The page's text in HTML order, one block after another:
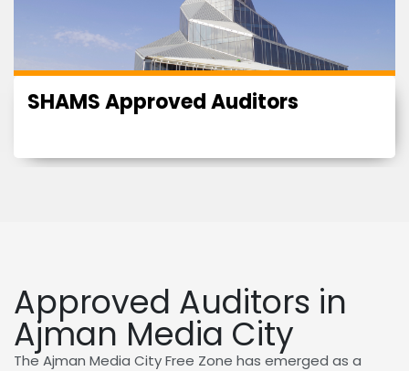
SHAMS Approved Auditors
Approved Auditors in
Ajman Media City
The Ajman Media City Free Zone has emerged as a